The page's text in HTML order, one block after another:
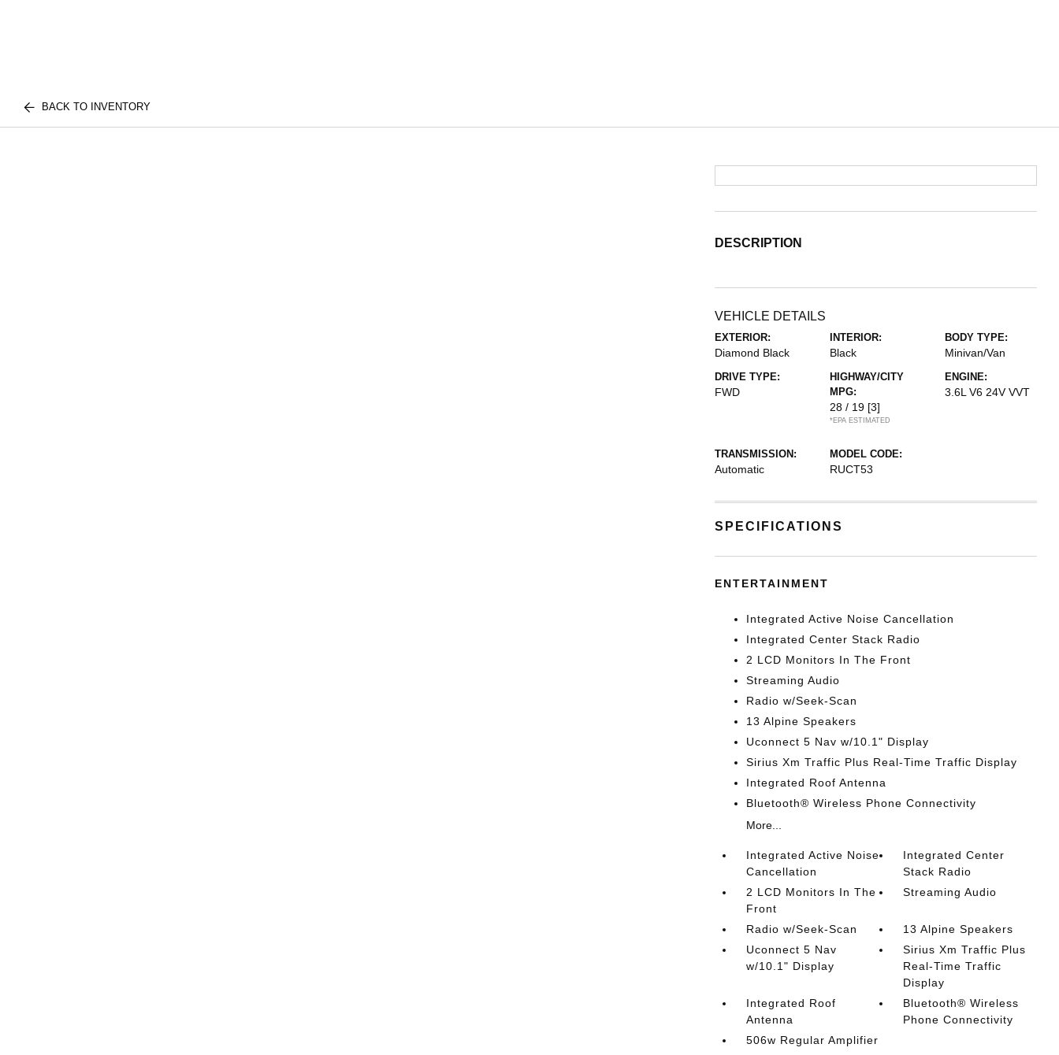
BACK TO INVENTORY
DESCRIPTION
VEHICLE DETAILS
EXTERIOR:
Diamond Black
INTERIOR:
Black
BODY TYPE:
Minivan/Van
DRIVE TYPE:
FWD
HIGHWAY/CITY
MPG:
28 / 19 [3]
*EPA ESTIMATED
ENGINE:
3.6L V6 24V VVT
TRANSMISSION:
Automatic
MODEL CODE:
RUCT53
SPECIFICATIONS
ENTERTAINMENT
Integrated Active Noise Cancellation
Integrated Center Stack Radio
2 LCD Monitors In The Front
Streaming Audio
Radio w/Seek-Scan
13 Alpine Speakers
Uconnect 5 Nav w/10.1" Display
Sirius Xm Traffic Plus Real-Time Traffic Display
Integrated Roof Antenna
Bluetooth® Wireless Phone Connectivity
More...
Integrated Active Noise
Cancellation
Integrated Center
Stack Radio
2 LCD Monitors In The
Front
Streaming Audio
Radio w/Seek-Scan
13 Alpine Speakers
Uconnect 5 Nav
w/10.1" Display
Sirius Xm Traffic Plus
Real-Time Traffic
Display
Integrated Roof
Antenna
Bluetooth® Wireless
Phone Connectivity
506w Regular Amplifier